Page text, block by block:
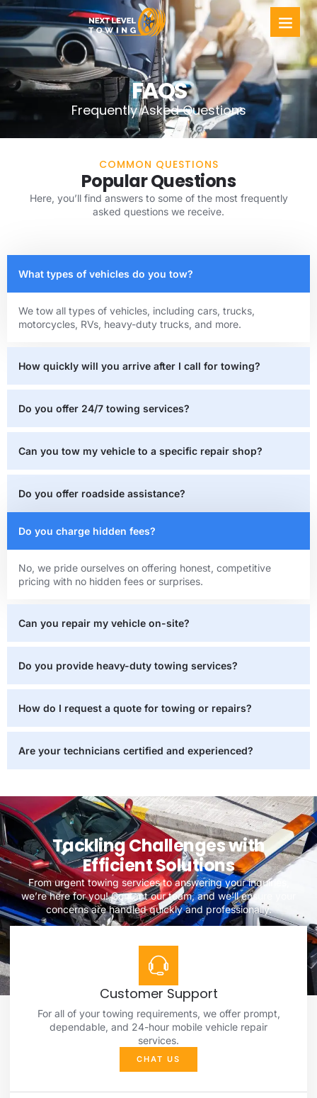
FAQS
Frequently Asked Questions
COMMON QUESTIONS
Popular Questions
Here, you’ll find answers to some of the most frequently
asked questions we receive.
What types of vehicles do you tow?
We tow all types of vehicles, including cars, trucks,
motorcycles, RVs, heavy-duty trucks, and more.
How quickly will you arrive after I call for towing?
Do you offer 24/7 towing services?
Can you tow my vehicle to a specific repair shop?
Do you offer roadside assistance?
Do you charge hidden fees?
No, we pride ourselves on offering honest, competitive
pricing with no hidden fees or surprises.
Can you repair my vehicle on-site?
Do you provide heavy-duty towing services?
How do I request a quote for towing or repairs?
Are your technicians certified and experienced?
Tackling Challenges with
Efficient Solutions
From urgent towing services to answering your inquiries,
we’re here for you! Contact our team, and we’ll ensure your
concerns are handled quickly and professionally.
Customer Support
For all of your towing requirements, we offer prompt,
dependable, and 24-hour mobile vehicle repair
services.
CHAT US